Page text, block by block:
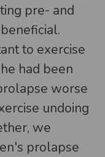
pre- and
to exercise
had been
worse
undoing
we
prolapse